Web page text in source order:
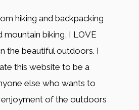
hiking and backpacking
mountain biking, I LOVE
the beautiful outdoors. I
this website to be a
else who wants to
of the outdoors